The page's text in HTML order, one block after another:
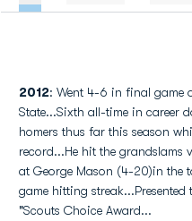
2012: Went 4-6 in final game
State...Sixth all-time in career
homers thus far this season
record...He hit the
at George Mason (4-20)in the
game hitting streak...Presented
"Scouts Choice Award...